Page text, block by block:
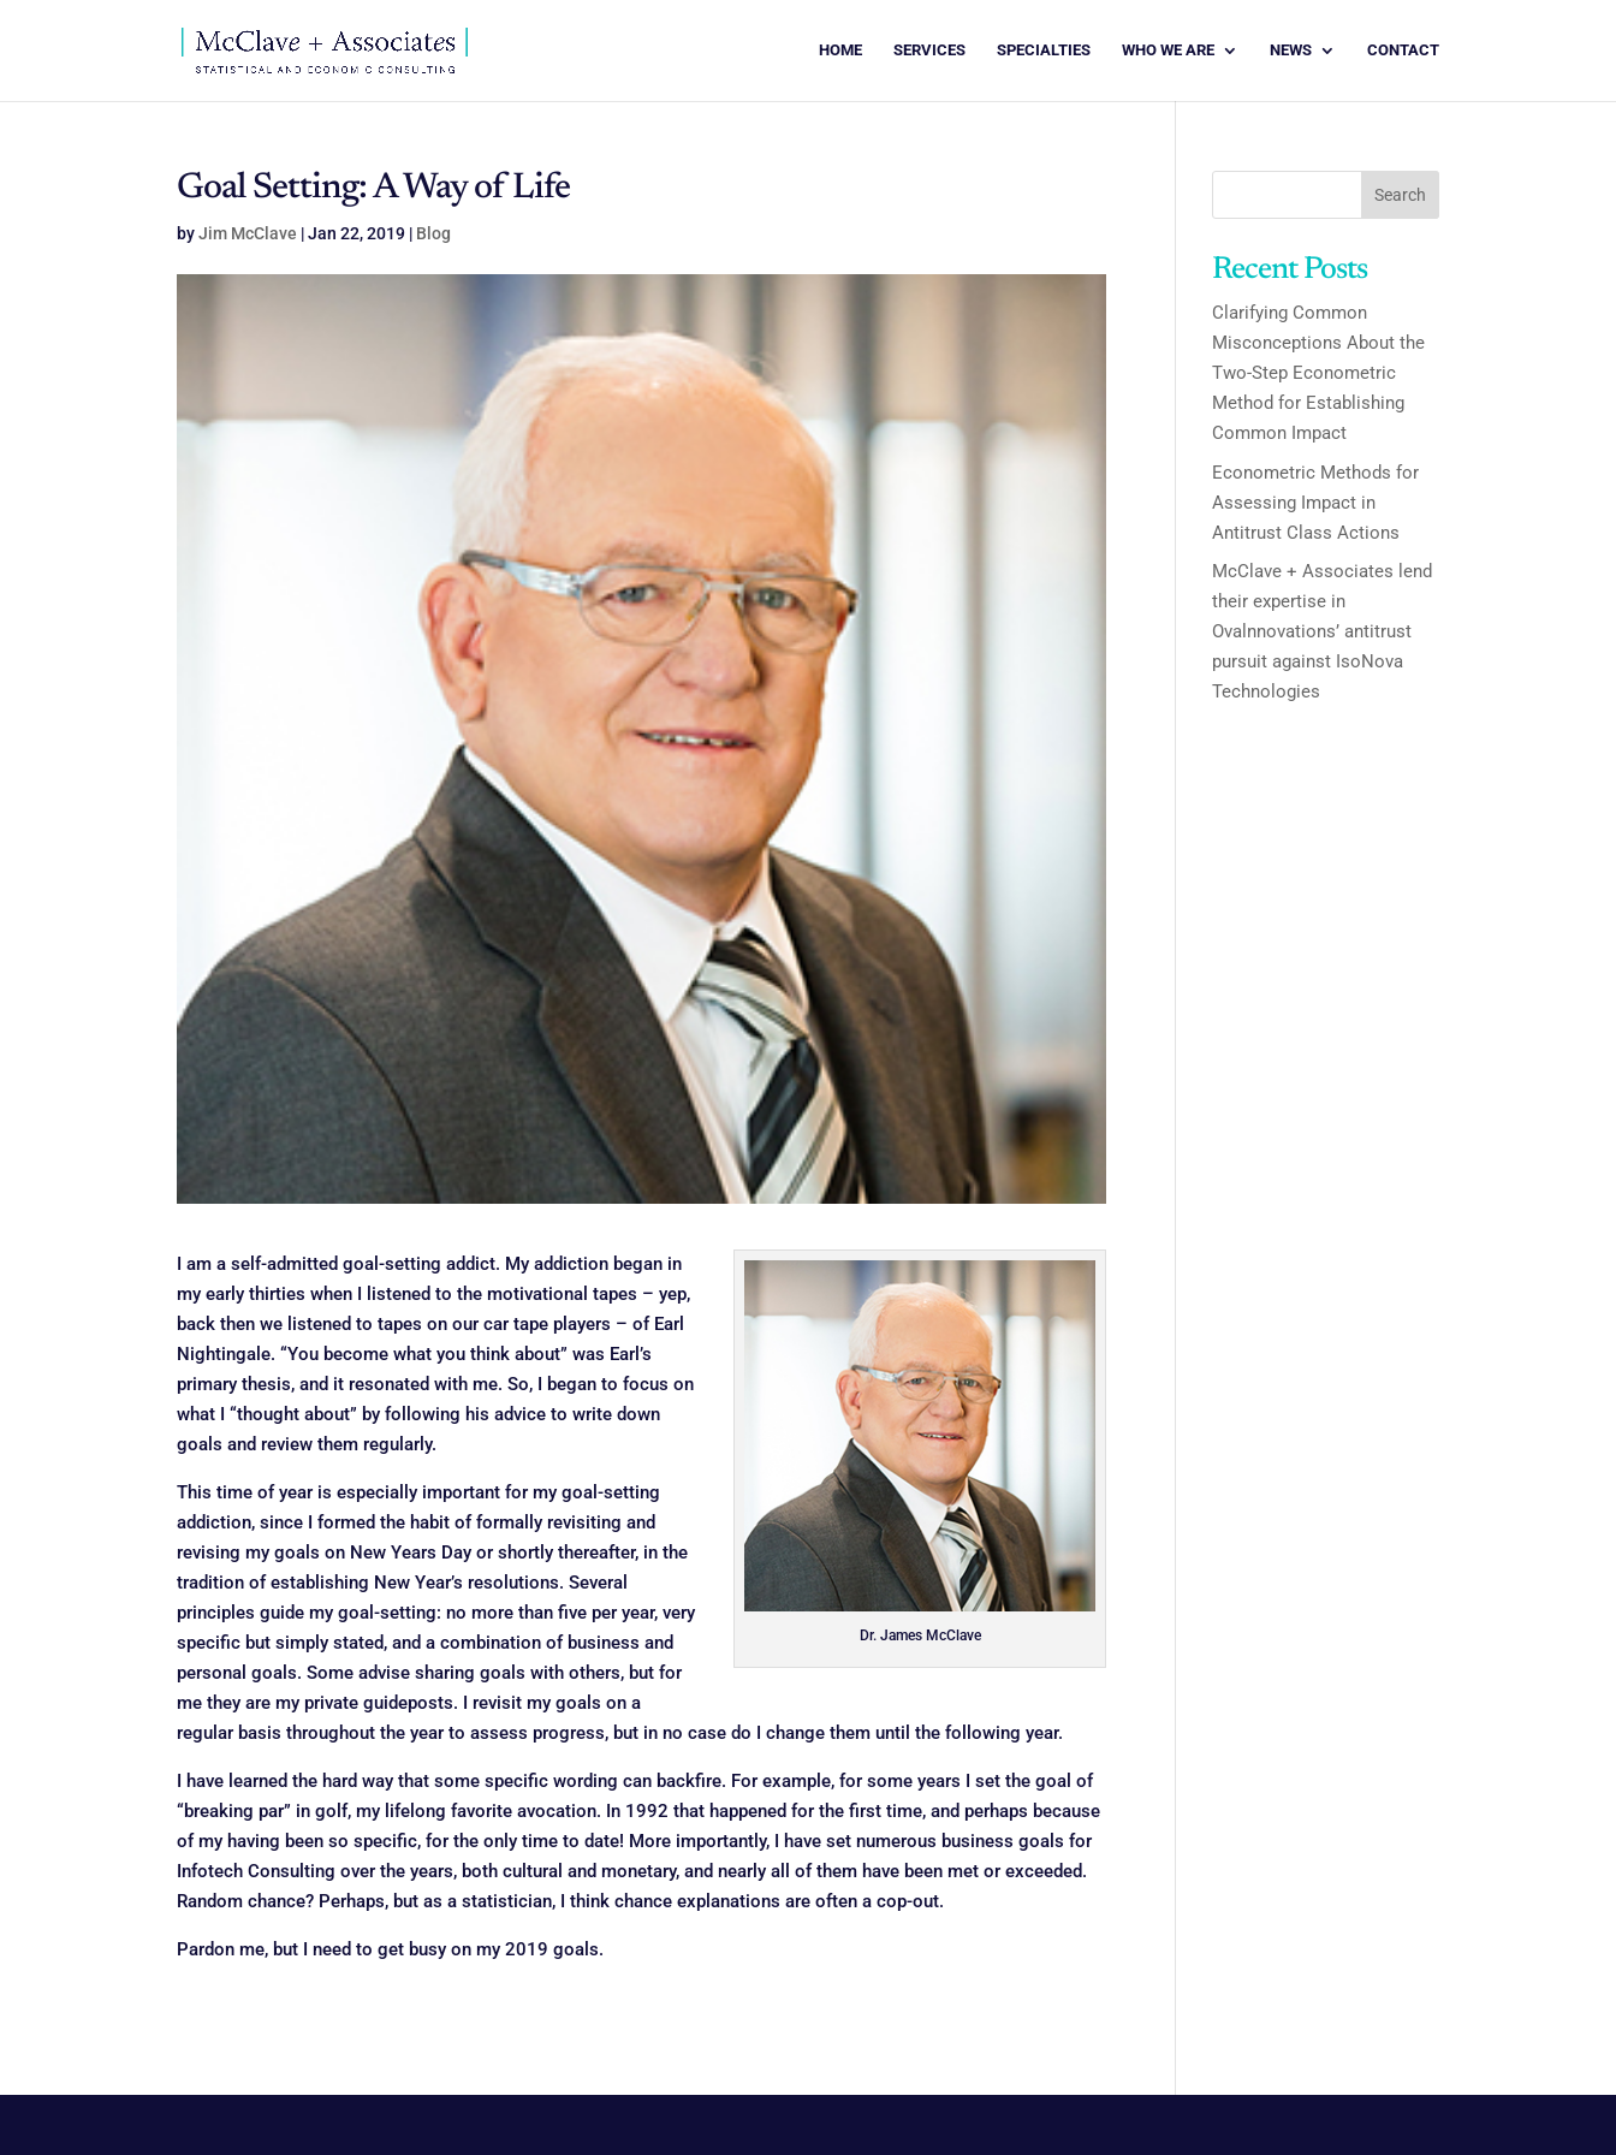
HOME SERVICES SPECIALTIES WHO WE ARE NEWS CONTACT
Goal Setting: A Way of Life
byJim McClave |Jan 22, 2019 | Blog
Dr. James McClave
I am a self-admitted goal-setting addict. My addiction began in
my early thirties when I listened to the motivational tapes – yep,
back then we listened to tapes on our car tape players – of Earl
Nightingale. “You become what you think about” was Earl’s
primary thesis, and it resonated with me. So, I began to focus on
what I “thought about” by following his advice to write down
goals and review them regularly.
This time of year is especially important for my goal-setting
addiction, since I formed the habit of formally revisiting and
revising my goals on New Years Day or shortly thereafter, in the
tradition of establishing New Year’s resolutions. Several
principles guide my goal-setting: no more than five per year, very
specific but simply stated, and a combination of business and
personal goals. Some advise sharing goals with others, but for
me they are my private guideposts. I revisit my goals on a
regular basis throughout the year to assess progress, but in no case do I change them until the following year.
I have learned the hard way that some specific wording can backfire. For example, for some years I set the goal of
“breaking par” in golf, my lifelong favorite avocation. In 1992 that happened for the first time, and perhaps because
of my having been so specific, for the only time to date! More importantly, I have set numerous business goals for
Infotech Consulting over the years, both cultural and monetary, and nearly all of them have been met or exceeded.
Random chance? Perhaps, but as a statistician, I think chance explanations are often a cop-out.
Pardon me, but I need to get busy on my 2019 goals.
Search
Recent Posts
Clarifying Common
Misconceptions About the
Two-Step Econometric
Method for Establishing
Common Impact
Econometric Methods for
Assessing Impact in
Antitrust Class Actions
McClave + Associates lend
their expertise in
Ovalnnovations’ antitrust
pursuit against IsoNova
Technologies